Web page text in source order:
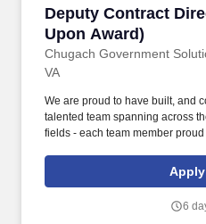
Deputy Contract
Upon Award)
Chugach Government
Deputy Contract
VA
We are proud to have built, and
talented team spanning across
fields - each team member
Chugach shareholders. If you
serve something bigger than
environment that highly values
Apply
6